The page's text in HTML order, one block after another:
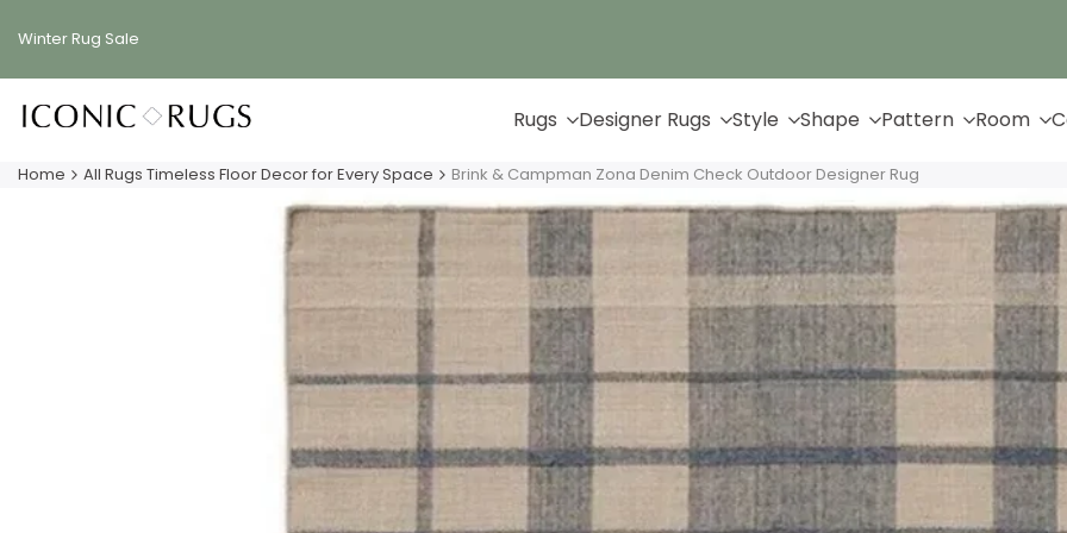
Winter Rug Sale
Rugs Designer Rugs Style Shape Pattern Room
Home All Rugs Timeless Floor Decor for Every Space Brink & Campman Zona Denim Check Outdoor Designer Rug